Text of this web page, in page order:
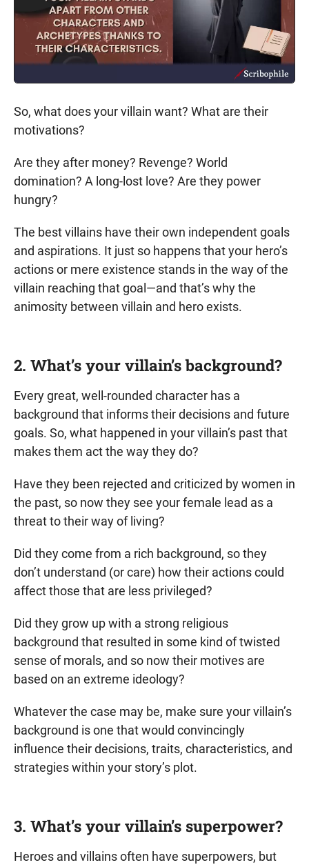
So, what does your villain want? What are their
motivations?
Are they after money? Revenge? World
domination? A long-lost love? Are they power
hungry?
The best villains have their own independent goals
and aspirations. It just so happens that your hero’s
actions or mere existence stands in the way of the
villain reaching that goal—and that’s why the
animosity between villain and hero exists.
2. What’s your villain’s background?
Every great, well-rounded character has a
background that informs their decisions and future
goals. So, what happened in your villain’s past that
makes them act the way they do?
Have they been rejected and criticized by women in
the past, so now they see your female lead as a
threat to their way of living?
Did they come from a rich background, so they
don’t understand (or care) how their actions could
affect those that are less privileged?
Did they grow up with a strong religious
background that resulted in some kind of twisted
sense of morals, and so now their motives are
based on an extreme ideology?
Whatever the case may be, make sure your villain’s
background is one that would convincingly
influence their decisions, traits, characteristics, and
strategies within your story’s plot.
3. What’s your villain’s superpower?
Heroes and villains often have superpowers, but